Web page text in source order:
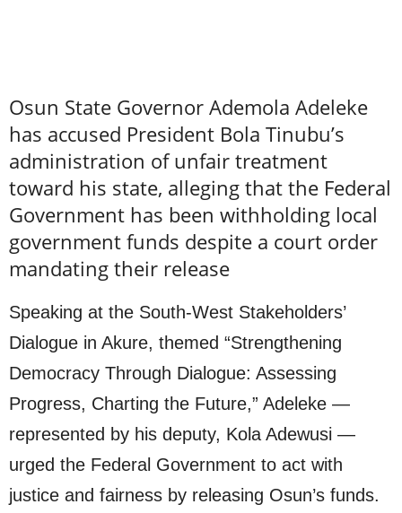
Osun State Governor Ademola Adeleke
has accused President Bola Tinubu’s
administration of unfair treatment
toward his state, alleging that the Federal
Government has been withholding local
government funds despite a court order
mandating their release
Speaking at the South-West Stakeholders’
Dialogue in Akure, themed “Strengthening
Democracy Through Dialogue: Assessing
Progress, Charting the Future,” Adeleke —
represented by his deputy, Kola Adewusi —
urged the Federal Government to act with
justice and fairness by releasing Osun’s funds.